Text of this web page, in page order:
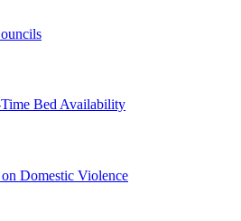
Bed Availability
Domestic Violence